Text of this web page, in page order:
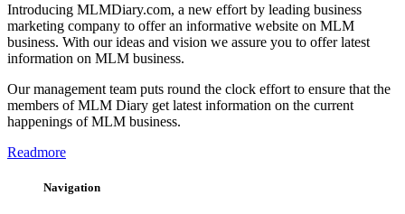
Introducing MLMDiary.com, a new effort by leading business
marketing company to offer an informative website on MLM
business. With our ideas and vision we assure you to offer latest
information on MLM business.
Our management team puts round the clock effort to ensure that the
members of MLM Diary get latest information on the current
happenings of MLM business.
Readmore
Navigation